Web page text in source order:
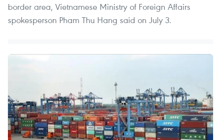
border area, Vietnamese Ministry of Foreign Affairs
spokesperson Pham Thu Hang said on July 3.